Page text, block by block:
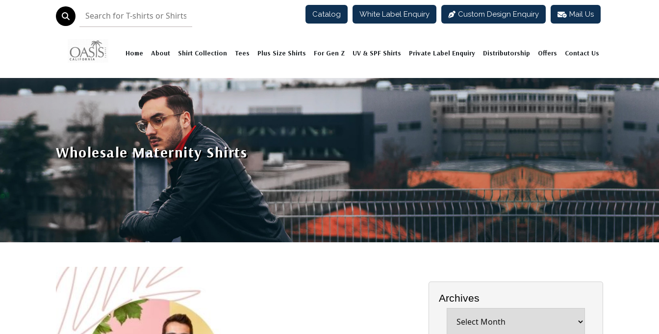
Catalog White Label Enquiry Custom Design Enquiry Mail Us
Home About Shirt Collection Tees Plus Size Shirts For Gen Z UV & SPF Shirts Private Label Enquiry Distributorship Offers Contact Us
Wholesale Maternity Shirts
Archives